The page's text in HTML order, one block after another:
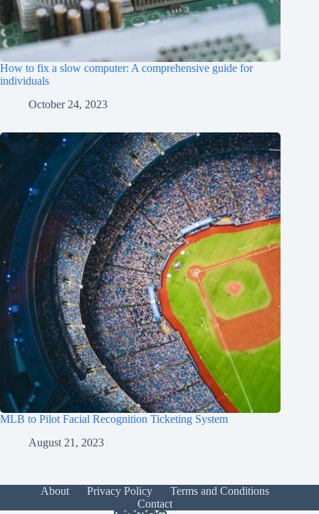
How to fix a slow computer: A comprehensive guide for
individuals
October 24, 2023
MLB to Pilot Facial Recognition Ticketing System
August 21, 2023
About Privacy Policy
Terms and Conditions
Contact